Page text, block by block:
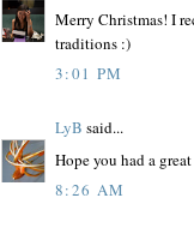
Merry Christmas! I
traditions :)
3:01 PM
LyB said...
Hope you had a
8:26 AM